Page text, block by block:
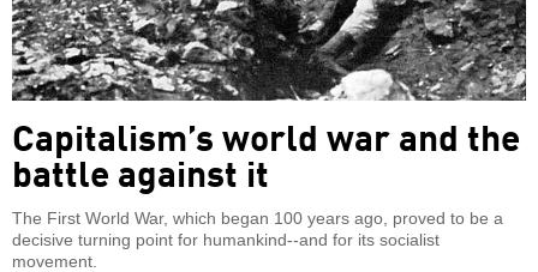
Capitalism’s world war and the
battle against it
The First World War, which began 100 years ago, proved to be a
decisive turning point for humankind--and for its socialist
movement.